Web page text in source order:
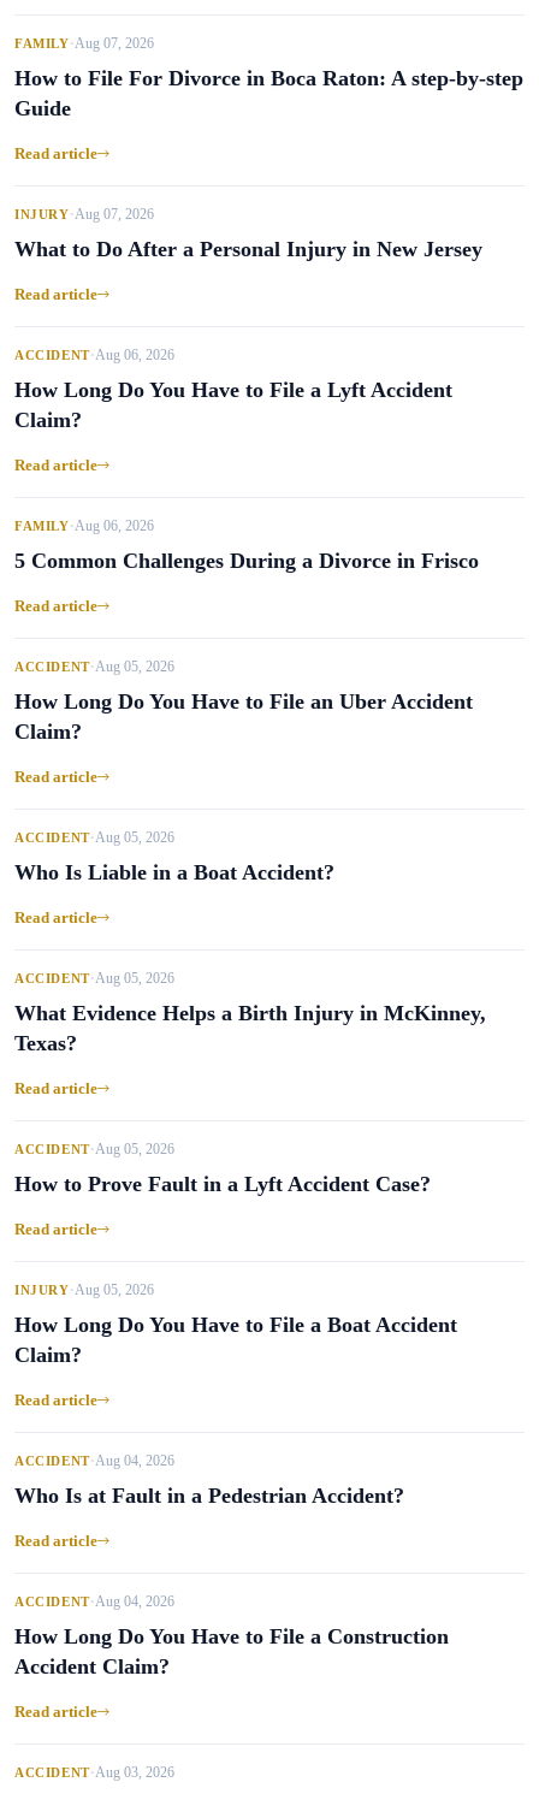
FAMILY•Aug 07, 2026
How to File For Divorce in Boca Raton: A step-by-step
Guide
Read article
INJURY•Aug 07, 2026
What to Do After a Personal Injury in New Jersey
Read article
ACCIDENT•Aug 06, 2026
How Long Do You Have to File a Lyft Accident
Claim?
Read article
FAMILY•Aug 06, 2026
5 Common Challenges During a Divorce in Frisco
Read article
ACCIDENT•Aug 05, 2026
How Long Do You Have to File an Uber Accident
Claim?
Read article
ACCIDENT•Aug 05, 2026
Who Is Liable in a Boat Accident?
Read article
ACCIDENT•Aug 05, 2026
What Evidence Helps a Birth Injury in McKinney,
Texas?
Read article
ACCIDENT•Aug 05, 2026
How to Prove Fault in a Lyft Accident Case?
Read article
INJURY•Aug 05, 2026
How Long Do You Have to File a Boat Accident
Claim?
Read article
ACCIDENT•Aug 04, 2026
Who Is at Fault in a Pedestrian Accident?
Read article
ACCIDENT•Aug 04, 2026
How Long Do You Have to File a Construction
Accident Claim?
Read article
ACCIDENT•Aug 03, 2026